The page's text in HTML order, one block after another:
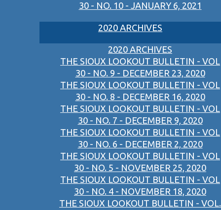
30 - NO. 10 - JANUARY 6, 2021
2020 ARCHIVES
2020 ARCHIVES
THE SIOUX LOOKOUT BULLETIN - VOL
30 - NO. 9 - DECEMBER 23, 2020
THE SIOUX LOOKOUT BULLETIN - VOL
30 - NO. 8 - DECEMBER 16, 2020
THE SIOUX LOOKOUT BULLETIN - VOL
30 - NO. 7 - DECEMBER 9, 2020
THE SIOUX LOOKOUT BULLETIN - VOL
30 - NO. 6 - DECEMBER 2, 2020
THE SIOUX LOOKOUT BULLETIN - VOL
30 - NO. 5 - NOVEMBER 25, 2020
THE SIOUX LOOKOUT BULLETIN - VOL
30 - NO. 4 - NOVEMBER 18, 2020
THE SIOUX LOOKOUT BULLETIN - VOL.